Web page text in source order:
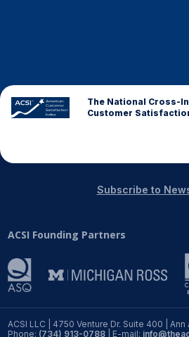
History
The National Cross-
Customer
ACSI LLC | 4750 Venture Dr. Suite 400 | Ann
Phone: (734) 913-0788 | E-mail:
ACSI Founding Partners
Subscribe to